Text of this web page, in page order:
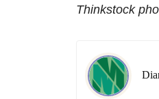
Thinkstock